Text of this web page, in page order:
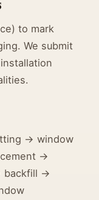
to mark
We submit
→ window
→
backfill →